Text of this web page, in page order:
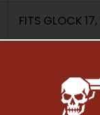
FITS GLOCK
DOES NOT FIT